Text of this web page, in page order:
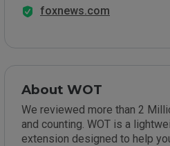
foxnews.com
About WOT
We reviewed more than 2
and counting. WOT is a
extension designed to help